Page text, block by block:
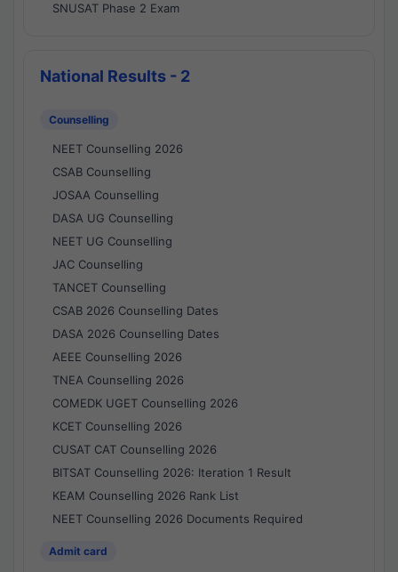
SNUSAT Phase 2 Exam
National Results - 2
Counselling
NEET Counselling 2026
CSAB Counselling
JOSAA Counselling
DASA UG Counselling
NEET UG Counselling
JAC Counselling
TANCET Counselling
CSAB 2026 Counselling Dates
DASA 2026 Counselling Dates
AEEE Counselling 2026
TNEA Counselling 2026
COMEDK UGET Counselling 2026
KCET Counselling 2026
CUSAT CAT Counselling 2026
BITSAT Counselling 2026: Iteration 1 Result
KEAM Counselling 2026 Rank List
NEET Counselling 2026 Documents Required
Admit card